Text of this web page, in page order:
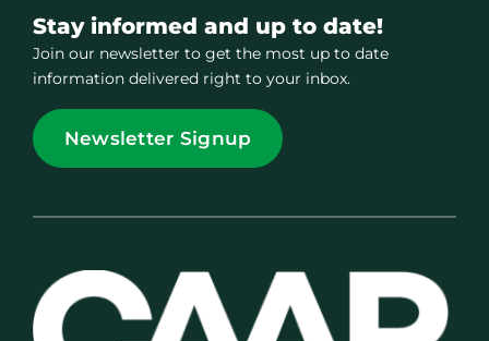
Stay informed and up to date!
Join our newsletter to get the most up to date
information delivered right to your inbox.
Newsletter Signup